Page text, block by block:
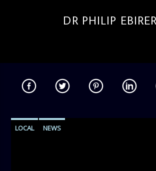
DR PHILIP
LOCAL NEWS